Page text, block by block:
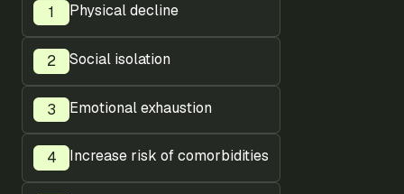
Physical decline
Social isolation
Emotional exhaustion
Increase risk of comorbidities